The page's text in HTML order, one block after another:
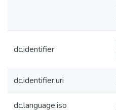
dc.identifier
dc.identifier.uri
dc.language.iso